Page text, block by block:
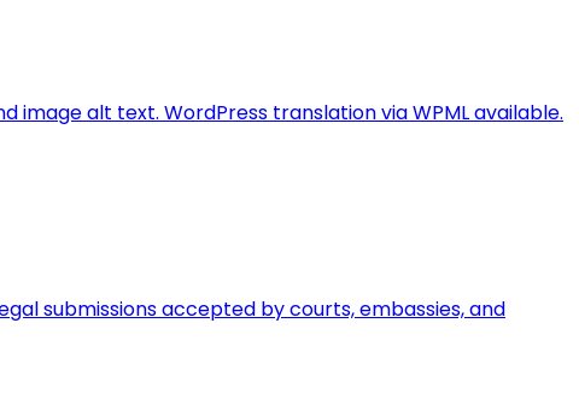
alt text. WordPress translation via WPML available.
submissions accepted by courts, embassies, and